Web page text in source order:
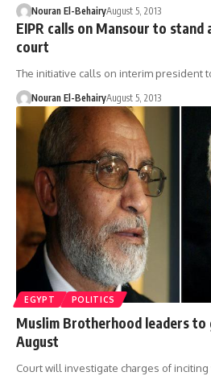
Nouran El-BehairyAugust 5, 2013
EIPR calls on Mansour to
court
The initiative calls on interim president
Nouran El-BehairyAugust 5, 2013
EGYPT POLITICS
Muslim Brotherhood leaders to
August
Court will investigate charges of